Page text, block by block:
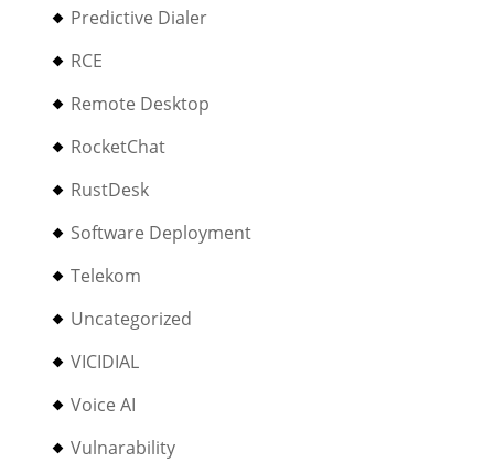
Predictive Dialer
RCE
Remote Desktop
RocketChat
RustDesk
Software Deployment
Telekom
Uncategorized
VICIDIAL
Voice AI
Vulnarability